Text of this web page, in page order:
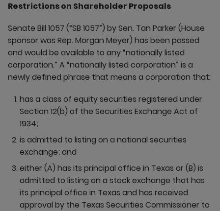
Restrictions on Shareholder Proposals
Senate Bill 1057 (“SB 1057”) by Sen. Tan Parker (House
sponsor was Rep. Morgan Meyer) has been passed
and would be available to any “nationally listed
corporation.” A “nationally listed corporation” is a
newly defined phrase that means a corporation that:
has a class of equity securities registered under
Section 12(b) of the Securities Exchange Act of
1934;
is admitted to listing on a national securities
exchange; and
either (A) has its principal office in Texas or (B) is
admitted to listing on a stock exchange that has
its principal office in Texas and has received
approval by the Texas Securities Commissioner to